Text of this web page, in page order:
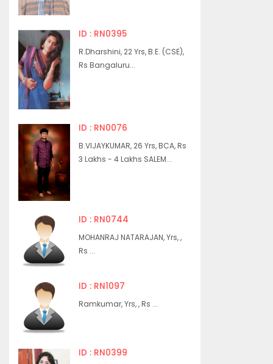
ID : RN0395
R.Dharshini, 22 Yrs, B.E. (CSE),
Rs Bangaluru...
ID : RN0076
B.VIJAYKUMAR, 26 Yrs, BCA, Rs
3 Lakhs - 4 Lakhs SALEM...
ID : RN0744
MOHANRAJ NATARAJAN, Yrs, ,
Rs ...
ID : RN1097
Ramkumar, Yrs, , Rs ...
ID : RN0399